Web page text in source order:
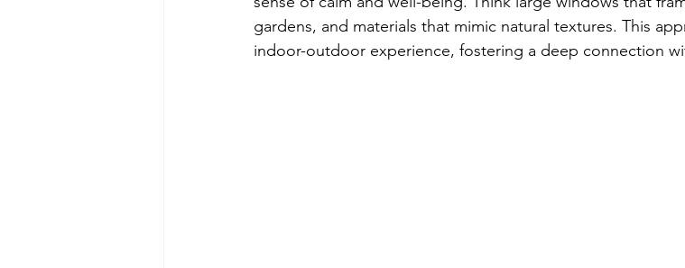
gardens, and materials that mimic natural textures. This
indoor-outdoor experience, fostering a deep connection